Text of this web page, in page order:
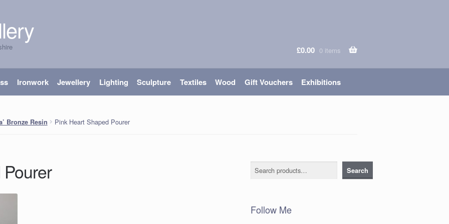
£0.00 0 items
Ironwork Jewellery Lighting Sculpture Textiles Wood Gift Vouchers Exhibitions
Bronze Resin Pink Heart Shaped Pourer
Search Search
Follow Me